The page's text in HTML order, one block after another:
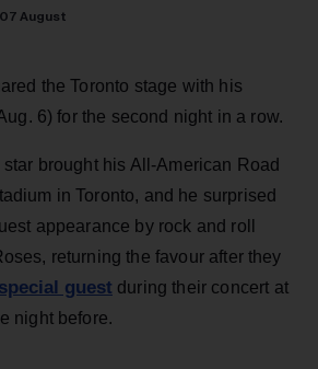
07 August
the Toronto stage with his
6) for the second night in a row.
brought his All-American Road
in Toronto, and he surprised
appearance by rock and roll
returning the favour after they
guest during their concert at
night before.